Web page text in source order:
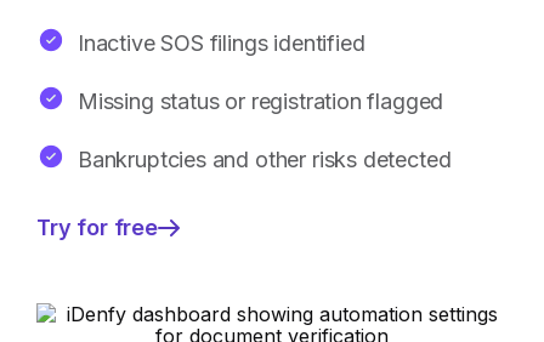
Inactive SOS filings identified
Missing status or registration flagged
Bankruptcies and other risks detected
Try for free
—
business
verification